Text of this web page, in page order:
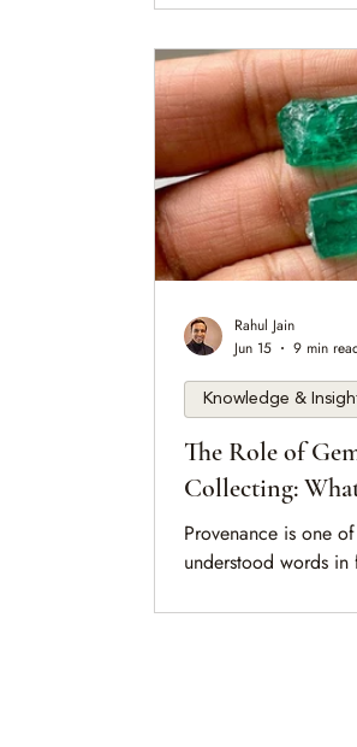
is a measured look
ruby from a
exists in the rock
should weigh it
front of them.
The Role of
Collecting:
Actually Proves
Provenance is one
understood words in
about a stone —
Knowledge &
Rahul Jain
Jun 15
9 min